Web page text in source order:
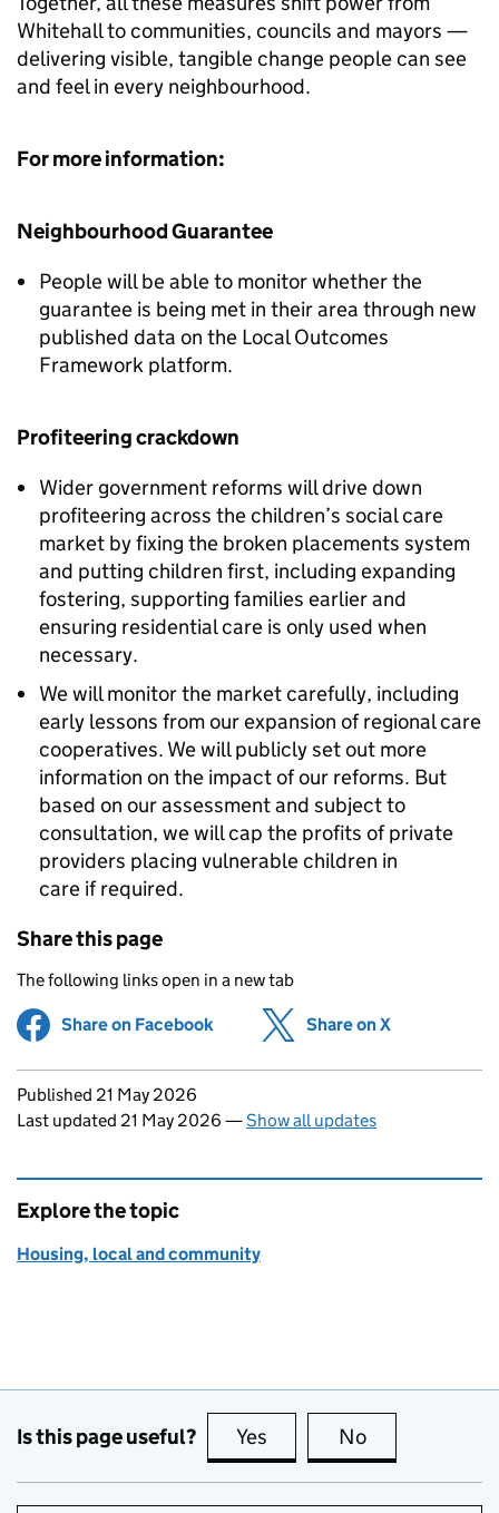
Whitehall to communities, councils and mayors —
delivering visible, tangible change people can see
and feel in every neighbourhood.
For more information:
Neighbourhood Guarantee
People will be able to monitor whether the
guarantee is being met in their area through new
published data on the Local Outcomes
Framework platform.
Profiteering crackdown
Wider government reforms will drive down
profiteering across the children’s social care
market by fixing the broken placements system
and putting children first, including expanding
fostering, supporting families earlier and
ensuring residential care is only used when
necessary.
We will monitor the market carefully, including
early lessons from our expansion of regional care
cooperatives. We will publicly set out more
information on the impact of our reforms. But
based on our assessment and subject to
consultation, we will cap the profits of private
providers placing vulnerable children in
care if required.
Share this page
The following links open in a new tab
Share on Facebook (opens in new tab)
Share on X
Updates to this page
Published 21 May 2026
Last updated 21 May 2026 —Show all updates
Explore the topic
Housing, local and community
Is this page useful? Yes this page is useful
No